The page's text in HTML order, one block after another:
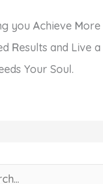
you Achieve More
Results and Live
Your Soul.